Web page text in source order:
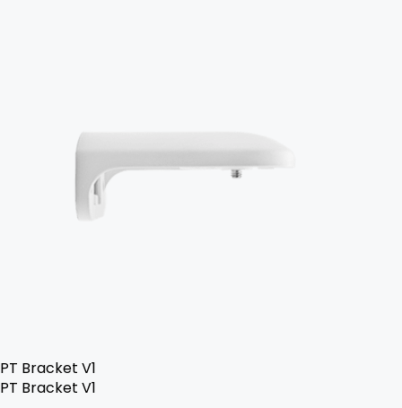
PT Bracket V1
PT Bracket V1